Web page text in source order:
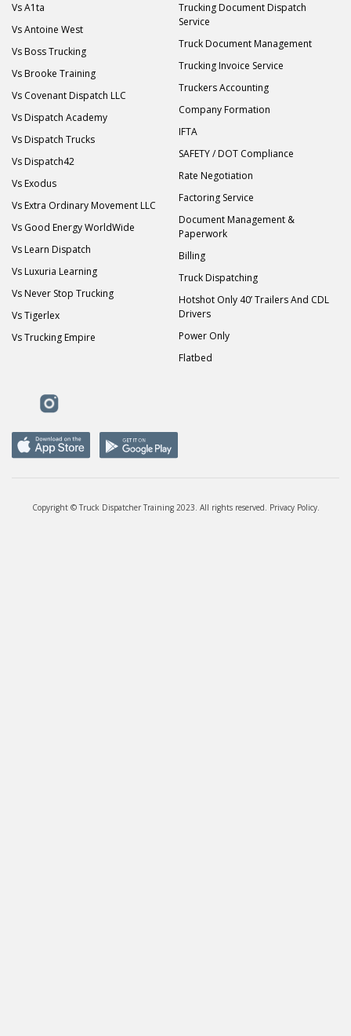
Vs A1ta
Vs Antoine West
Vs Boss Trucking
Vs Brooke Training
Vs Covenant Dispatch LLC
Vs Dispatch Academy
Vs Dispatch Trucks
Vs Dispatch42
Vs Exodus
Vs Extra Ordinary Movement LLC
Vs Good Energy WorldWide
Vs Learn Dispatch
Vs Luxuria Learning
Vs Never Stop Trucking
Vs Tigerlex
Vs Trucking Empire
Trucking Document Dispatch
Service
Truck Document Management
Trucking Invoice Service
Truckers Accounting
Company Formation
IFTA
SAFETY / DOT Compliance
Rate Negotiation
Factoring Service
Document Management &
Paperwork
Billing
Truck Dispatching
Hotshot Only 40’ Trailers And CDL
Drivers
Power Only
Flatbed
Copyright © Truck Dispatcher Training 2023. All rights reserved. Privacy Policy.